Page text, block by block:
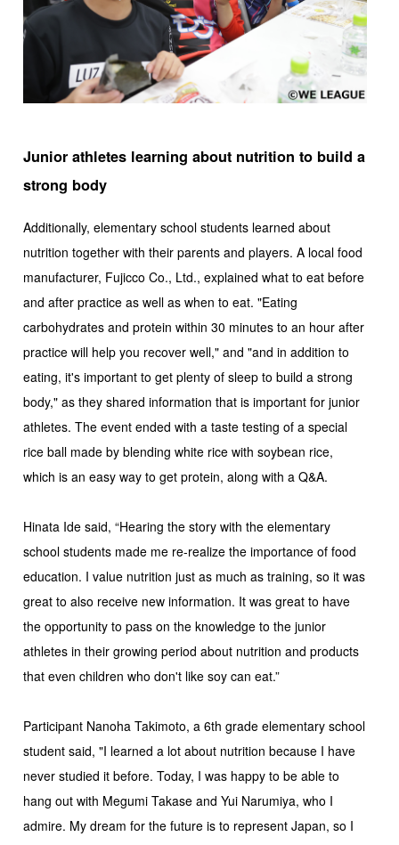
Junior athletes learning about nutrition to build a
strong body
Additionally, elementary school students learned about
nutrition together with their parents and players. A local food
manufacturer, Fujicco Co., Ltd., explained what to eat before
and after practice as well as when to eat. "Eating
carbohydrates and protein within 30 minutes to an hour after
practice will help you recover well," and "and in addition to
eating, it's important to get plenty of sleep to build a strong
body," as they shared information that is important for junior
athletes. The event ended with a taste testing of a special
rice ball made by blending white rice with soybean rice,
which is an easy way to get protein, along with a Q&A.
Hinata Ide said, “Hearing the story with the elementary
school students made me re-realize the importance of food
education. I value nutrition just as much as training, so it was
great to also receive new information. It was great to have
the opportunity to pass on the knowledge to the junior
athletes in their growing period about nutrition and products
that even children who don't like soy can eat.”
Participant Nanoha Takimoto, a 6th grade elementary school
student said, "I learned a lot about nutrition because I have
never studied it before. Today, I was happy to be able to
hang out with Megumi Takase and Yui Narumiya, who I
admire. My dream for the future is to represent Japan, so I